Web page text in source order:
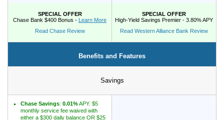
Promotions
Bank Promotions
Checking Account Bonus
Savings Account Promotions
SPECIAL OFFER
Chase Bank $400 Bonus - Learn More
Read Chase Review
SPECIAL OFFER
High-Yield Savings Premier - 3.80% APY
Read Western Alliance Bank Review
Benefits and Features
Savings
Chase Savings: 0.01%APY. $5
monthly service fee waived with
either a $300 daily balance OR $25